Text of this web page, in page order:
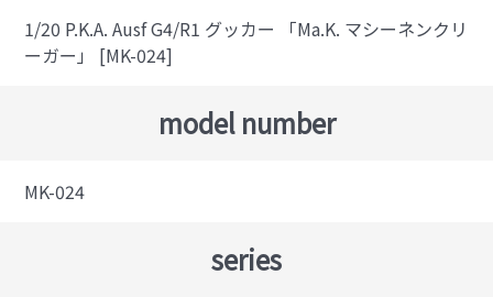
1/20 P.K.A. Ausf G4/R1 グッカー 「Ma.K. マシーネンクリ
ーガー」 [MK-024]
model number
MK-024
series